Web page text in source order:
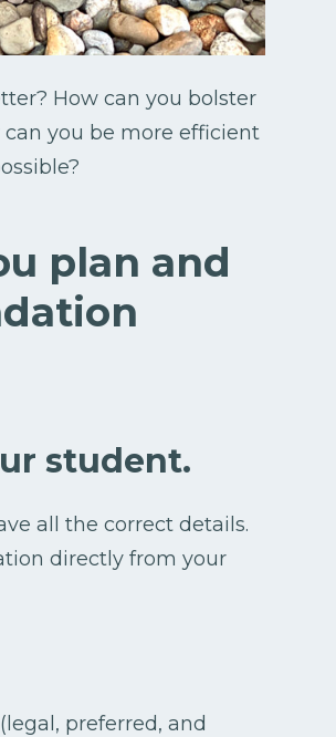
How can you bolster
you be more efficient
plan and
student.
all the correct details.
directly from your
preferred, and